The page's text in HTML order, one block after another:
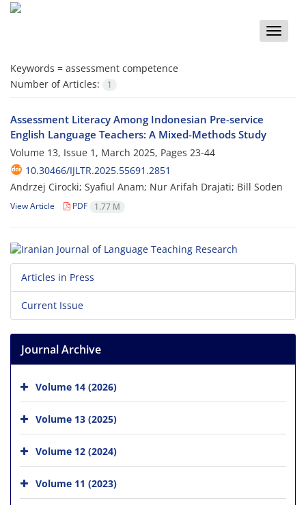
Toggle
Keywords = assessment competence
Number of Articles:
1
Assessment Literacy Among Indonesian Pre-service
English Language Teachers: A Mixed-Methods Study
Volume 13, Issue 1, March 2025, Pages 23-44
10.30466/IJLTR.2025.55691.2851
Andrzej Cirocki; Syafiul Anam; Nur Arifah Drajati; Bill Soden
View Article PDF 1.77 M
Articles in Press
Current Issue
Journal Archive
Volume 14 (2026)
Volume 13 (2025)
Volume 12 (2024)
Volume 11 (2023)